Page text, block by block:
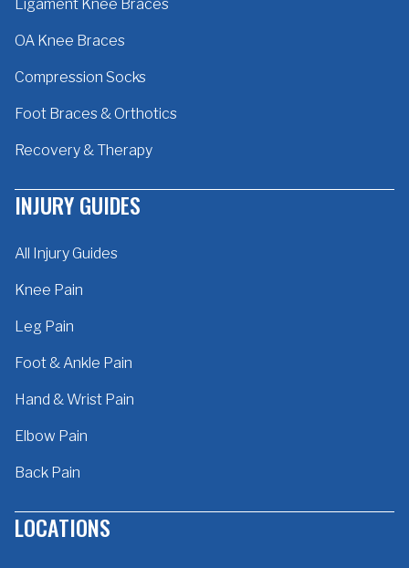
Ligament Knee Braces
OA Knee Braces
Compression Socks
Foot Braces & Orthotics
Recovery & Therapy
INJURY GUIDES
All Injury Guides
Knee Pain
Leg Pain
Foot & Ankle Pain
Hand & Wrist Pain
Elbow Pain
Back Pain
LOCATIONS